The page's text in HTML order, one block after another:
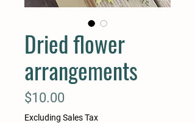
Dried flower
arrangements
$10.00
Excluding Sales Tax